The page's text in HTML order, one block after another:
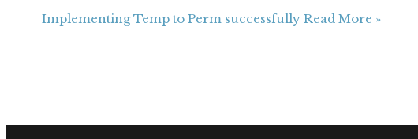
Implementing Temp to Perm successfully Read More »